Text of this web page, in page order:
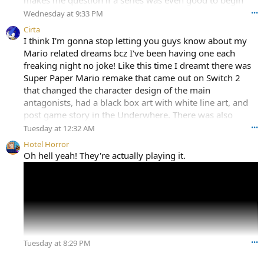
with, that's usually when my bed is made.
Wednesday at 9:33 PM •••
Cirta
I think I'm gonna stop letting you guys know about my
Mario related dreams bcz I've been having one each
freaking night no joke! Like this time I dreamt there was
Super Paper Mario remake that came out on Switch 2
that changed the character design of the main
antagonists, had a black box art with white line art, and
post game story in the Underwhere. There was also
several bad games based on the Super Mario Movie, a
new Mario Party game among other things I can't
remember. It felt like all those fan boxarts they make by
putting PNGs in a boxart template came to life.
gonna be released soon tbh.
Tuesday at 12:32 AM •••
Hotel Horror
Oh hell yeah! They're actually playing it.
Tuesday at 8:29 PM •••